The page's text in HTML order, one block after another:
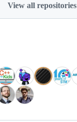
View all repositories